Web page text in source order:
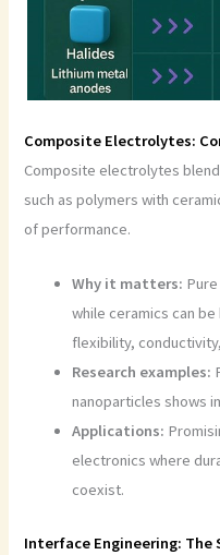
Composite Electrolytes:
Composite electrolytes
such as polymers with
of performance.
Why it matters:
while ceramics can
flexibility,
Research examples:
nanoparticles shows
Applications:
electronics where
coexist.
Interface Engineering: The